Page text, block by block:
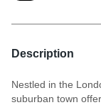
Description
Nestled in the
suburban town